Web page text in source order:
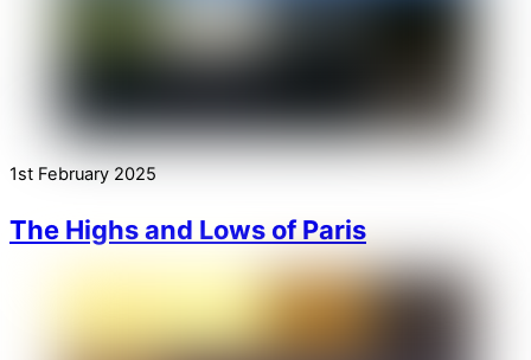
1st February 2025
The Highs and Lows of Paris